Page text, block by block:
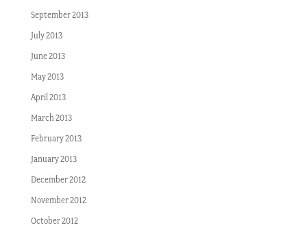
September 2013
July 2013
June 2013
May 2013
April 2013
March 2013
February 2013
January 2013
December 2012
November 2012
October 2012